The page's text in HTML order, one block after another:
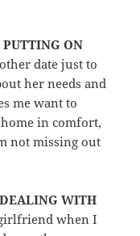
PUTTING ON
date just to
her needs and
me want to
in comfort,
not missing out
WITH
when I